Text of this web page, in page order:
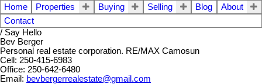
Home Properties Buying Selling Blog
About
Contact
/ Say Hello
Bev Berger
Personal real estate corporation. RE/MAX Camosun
Cell: 250-415-6983
Office: 250-642-6480
Email: bevbergerrealestate@gmail.com